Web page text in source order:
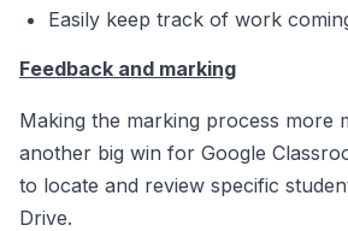
Easily keep track of work
Feedback and marking
Making the marking process more
another big win for Google
to locate and review specific
Drive.